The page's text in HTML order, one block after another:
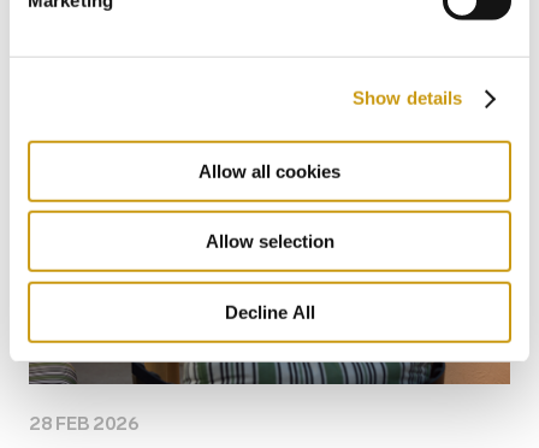
Show details
Allow all cookies
Allow selection
Decline All
28 FEB 2026